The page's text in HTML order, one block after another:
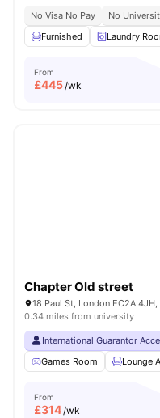
No Visa No Pay No
Furnished
Laundry
From
£445/wk
Chapter Old street
18 Paul St, London EC2A
0.34 miles from university
International Guarantor
Games Room
Lounge
From
£314/wk